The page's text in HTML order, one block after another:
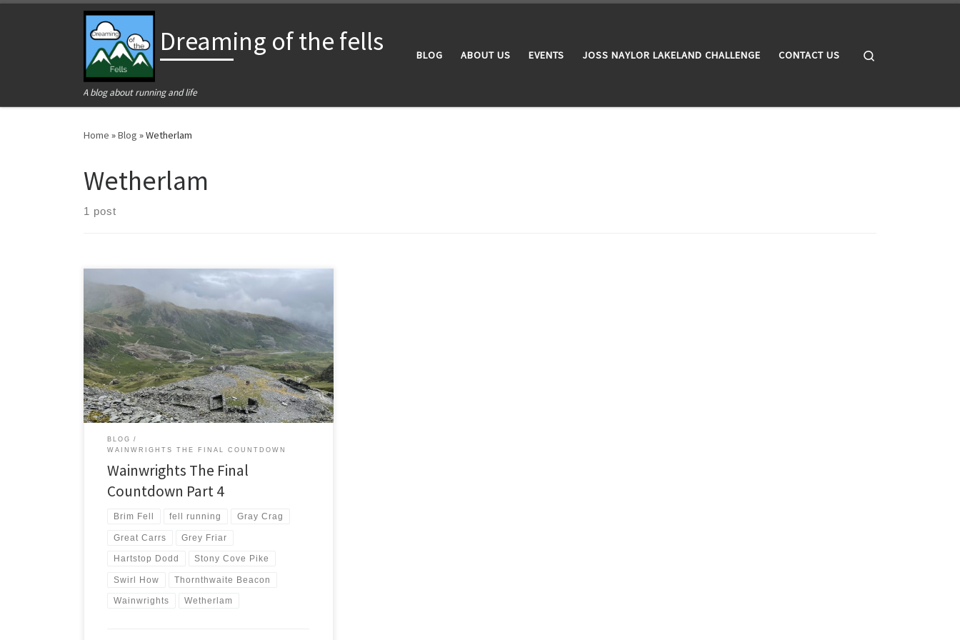
Skip to content
Dreaming of the fells
A blog about running and life
BLOG ABOUT US EVENTS JOSS NAYLOR LAKELAND CHALLENGE CONTACT US
Home »Blog »Wetherlam
Wetherlam
1 post
A July weekend in Ulverston with a disappointing
weather forecast left me with a conundrum. Try a long
run in the rain and clag and risk getting lost or choose
shorter options with guaranteed success. With 9
months left in this challenge I chose certainty over
adventure. Coniston Fells Saturday […]
BLOG
WAINWRIGHTS THE FINAL COUNTDOWN
Wainwrights The Final
Countdown Part 4
Brim Fell fell running Gray Crag
Great Carrs Grey Friar
Hartstop Dodd Stony Cove Pike
Swirl How Thornthwaite Beacon
Wainwrights Wetherlam